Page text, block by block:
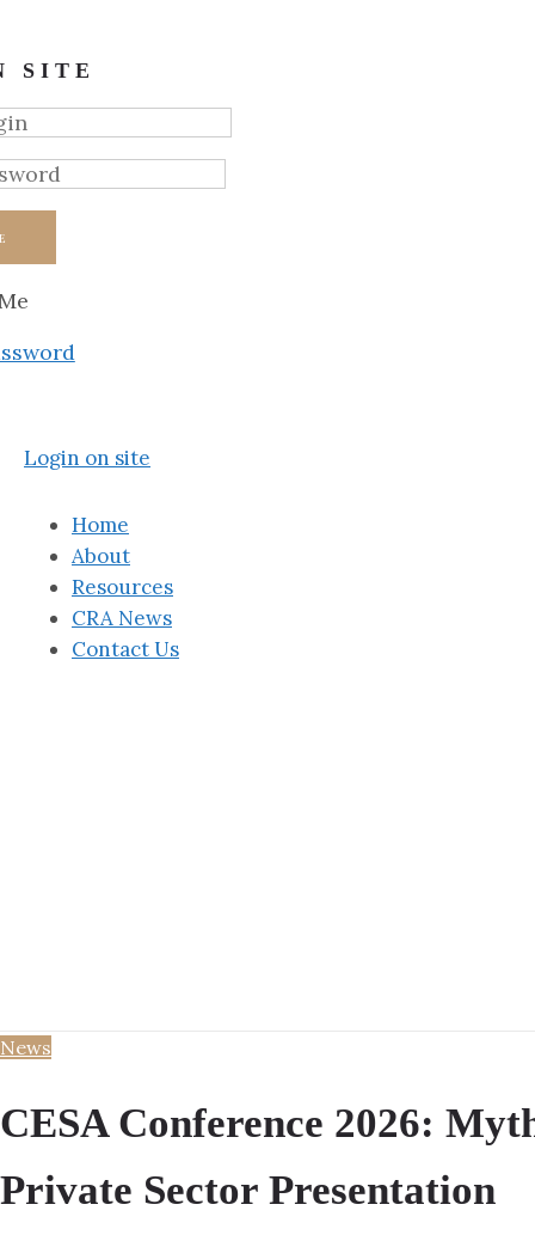
SITE
Login on site
Home
About
Resources
CRA News
Contact Us
News
CESA Conference 2026:
Private Sector Presentation